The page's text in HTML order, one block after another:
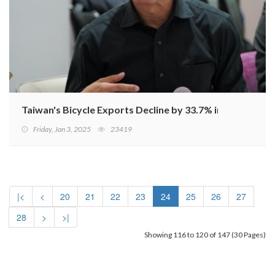
Taiwan's Bicycle Exports Decline by 33.7% in January-
Friday, Jan 3, 2025 23419
|< < 20 21 22 23 24 25 26
27
28
> >|
Showing 116 to 120 of 147 (30 Pages)